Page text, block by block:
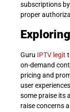
subscriptions
proper
Guru IPTV legit
on-demand
pricing and
user
some praise its
raise concerns